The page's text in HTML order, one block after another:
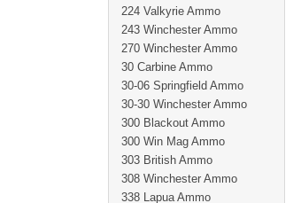
224 Valkyrie Ammo
243 Winchester Ammo
270 Winchester Ammo
30 Carbine Ammo
30-06 Springfield Ammo
30-30 Winchester Ammo
300 Blackout Ammo
300 Win Mag Ammo
303 British Ammo
308 Winchester Ammo
338 Lapua Ammo